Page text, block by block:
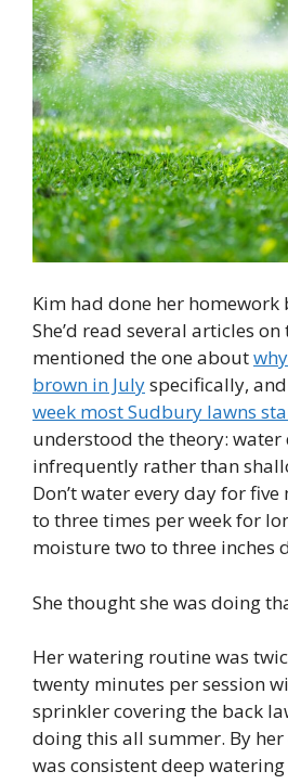
Kim had done her homework
She’d read several articles
mentioned the one about
brown in Julyspecifically,
week most Sudbury lawns
understood the theory: water
infrequently rather than
Don’t water every day for
to three times per week for
moisture two to three inches
She thought she was doing
Her watering routine was
twenty minutes per session
sprinkler covering the back
doing this all summer. By
was consistent deep